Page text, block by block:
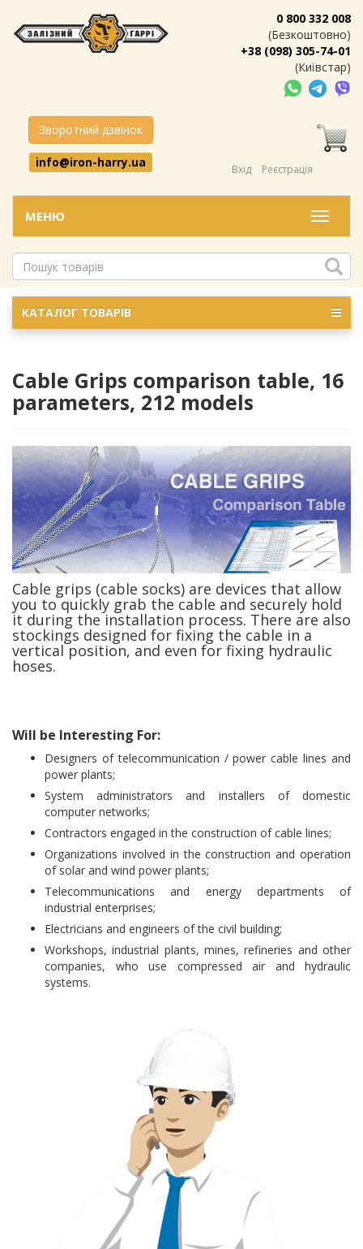
0 800 332 008
(Безкоштовно)
+38 (098) 305-74-01
(Київстар)
Зворотний дзвінок
info@iron-harry.ua
Вхід Реєстрація
Меню
МЕНЮ
КАТАЛОГ ТОВАРІВ
Cable Grips comparison table, 16
parameters, 212 models
Cable grips (cable socks) are devices that allow
you to quickly grab the cable and securely hold
it during the installation process. There are also
stockings designed for fixing the cable in a
vertical position, and even for fixing hydraulic
hoses.
Will be Interesting For:
Designers of telecommunication / power cable lines and
power plants;
System administrators and installers of domestic
computer networks;
Contractors engaged in the construction of cable lines;
Organizations involved in the construction and operation
of solar and wind power plants;
Telecommunications and energy departments of
industrial enterprises;
Electricians and engineers of the civil building;
Workshops, industrial plants, mines, refineries and other
companies, who use compressed air and hydraulic
systems.